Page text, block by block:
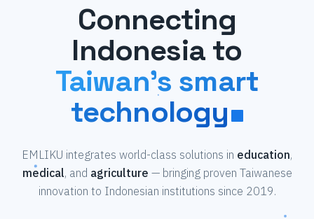
Connecting
Indonesia to
Taiwan's smart
technology
EMLIKU integrates world-class solutions in education,
medical, and agriculture — bringing proven Taiwanese
innovation to Indonesian institutions since 2019.